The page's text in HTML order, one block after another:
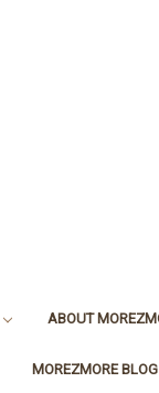
ABOUT
MOREZMORE BLOG